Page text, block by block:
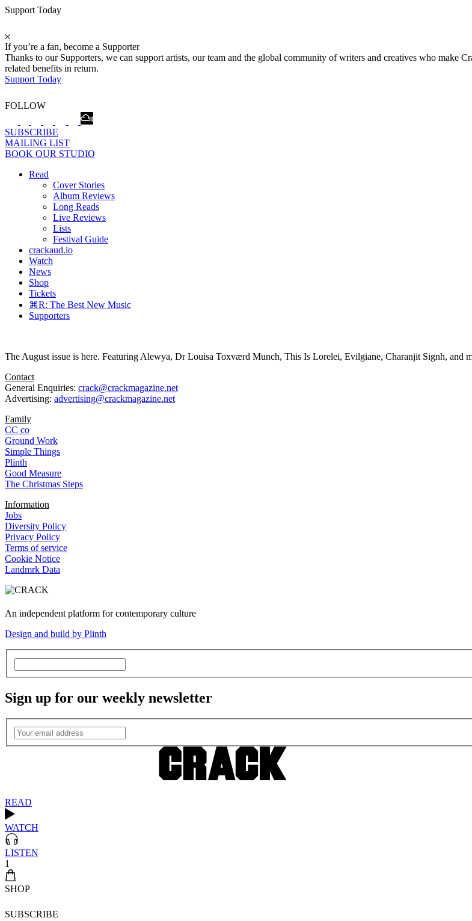
Support Today
If you’re a fan, become a Supporter
Thanks to our Supporters, we can support artists, our team and the global community of writers and creatives who make
related benefits in return.
Support Today
FOLLOW
SUBSCRIBE
MAILING LIST
BOOK OUR STUDIO
Read
Cover Stories
Album Reviews
Long Reads
Live Reviews
Lists
Festival Guide
crackaud.io
Watch
News
Shop
Tickets
⌘R: The Best New Music
Supporters
The August issue is here. Featuring Alewya, Dr Louisa Toxværd Munch, This Is Lorelei, Evilgiane, Charanjit Signh, and
Contact
General Enquiries: crack@crackmagazine.net
Advertising: advertising@crackmagazine.net
Family
CC co
Ground Work
Simple Things
Plinth
Good Measure
The Christmas Steps
Information
Jobs
Diversity Policy
Privacy Policy
Terms of service
Cookie Notice
Landmrk Data
An independent platform for contemporary culture
Design and build by Plinth
Sign up for our weekly newsletter
READ
WATCH
LISTEN
1
SHOP
SUBSCRIBE